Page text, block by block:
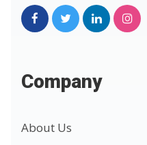
Company
About Us